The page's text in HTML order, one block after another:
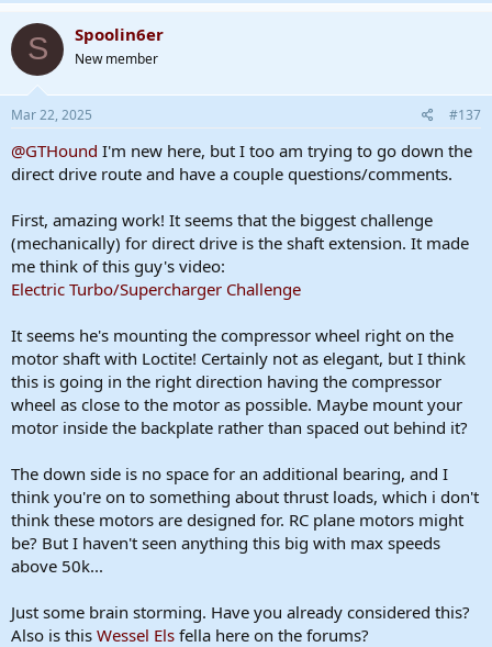
S Spoolin6er
New member
Mar 22, 2025 #137
@GTHound I'm new here, but I too am trying to go down the
direct drive route and have a couple questions/comments.
First, amazing work! It seems that the biggest challenge
(mechanically) for direct drive is the shaft extension. It made
me think of this guy's video:
Electric Turbo/Supercharger Challenge
It seems he's mounting the compressor wheel right on the
motor shaft with Loctite! Certainly not as elegant, but I think
this is going in the right direction having the compressor
wheel as close to the motor as possible. Maybe mount your
motor inside the backplate rather than spaced out behind it?
The down side is no space for an additional bearing, and I
think you're on to something about thrust loads, which i don't
think these motors are designed for. RC plane motors might
be? But I haven't seen anything this big with max speeds
above 50k...
Just some brain storming. Have you already considered this?
Also is this Wessel Els fella here on the forums?